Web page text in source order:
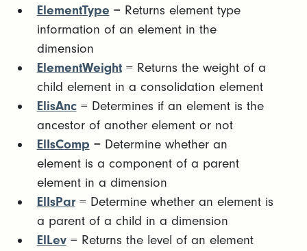
ElementType = Returns element type
information of an element in the
dimension
ElementWeight= Returns the weight of a
child element in a consolidation element
ElisAnc= Determines if an element is the
ancestor of another element or not
ElIsComp = Determine whether an
element is a component of a parent
element in a dimension
ElIsPar= Determine whether an element is
a parent of a child in a dimension
ElLev= Returns the level of an element